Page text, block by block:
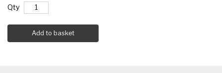
Qty
Add to basket